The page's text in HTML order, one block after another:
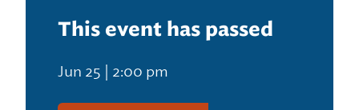
This event has passed
Jun 25 | 2:00 pm